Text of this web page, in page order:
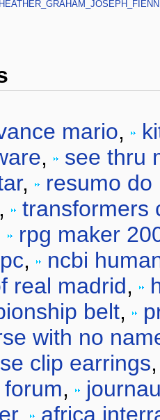
mario,
,
see thru
,
resumo do
,
transformers
rpg maker
,
ncbi
real madrid,
belt,
with no
clip earrings
,
,
africa